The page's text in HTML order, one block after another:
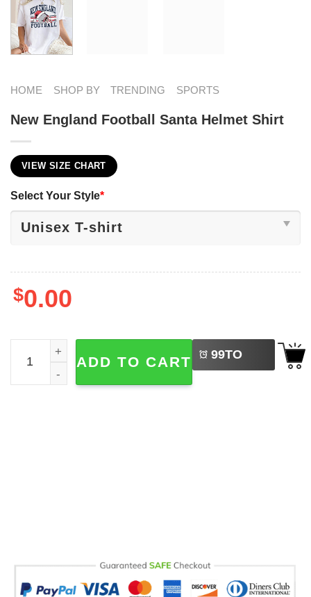
HOME SHOP BY TRENDING SPORTS
New England Football Santa Helmet Shirt
VIEW SIZE CHART
Select Your Style*
$0.00
New England Football Santa Helmet Shirt quantity
ADD TO CART 99TO
BUY